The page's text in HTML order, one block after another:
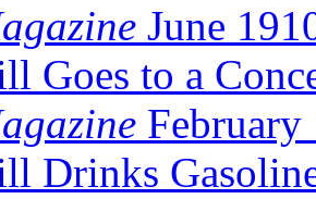
June
Goes to a
February
Drinks